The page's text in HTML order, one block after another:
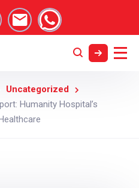
Uncategorized
Humanity Hospital’s